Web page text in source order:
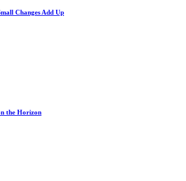
Changes Add Up
the Horizon